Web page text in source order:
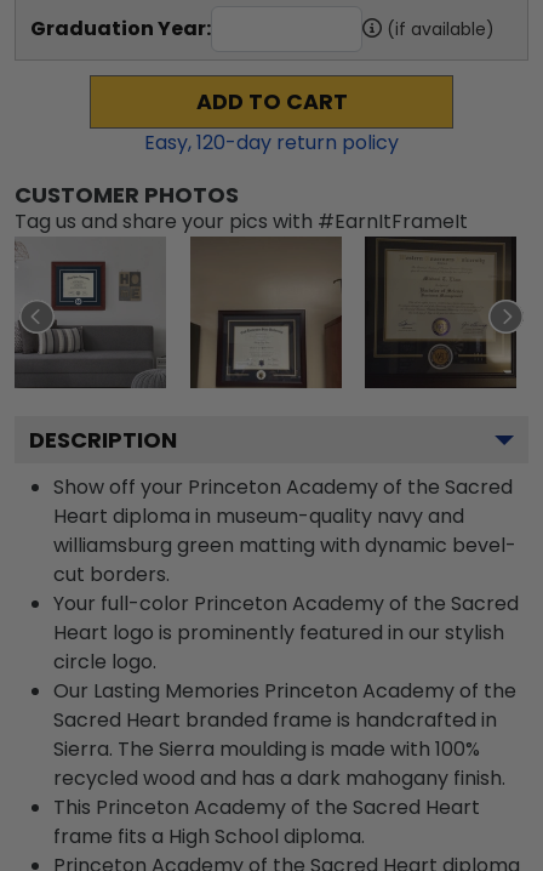
Graduation Year: (if available)
ADD TO CART
Easy,120-day return policy
CUSTOMER PHOTOS
Tag us and share your pics with #EarnItFrameIt
DESCRIPTION
Show off your Princeton Academy of the Sacred
Heart diploma in museum-quality navy and
williamsburg green matting with dynamic bevel-
cut borders.
Your full-color Princeton Academy of the Sacred
Heart logo is prominently featured in our stylish
circle logo.
Our Lasting Memories Princeton Academy of the
Sacred Heart branded frame is handcrafted in
Sierra. The Sierra moulding is made with 100%
recycled wood and has a dark mahogany finish.
This Princeton Academy of the Sacred Heart
frame fits a High School diploma.
Princeton Academy of the Sacred Heart diploma